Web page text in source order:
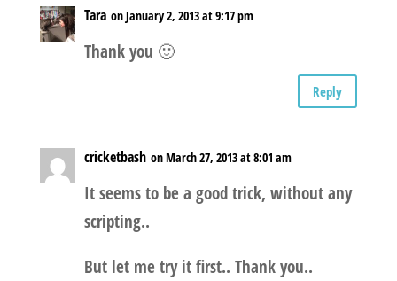
Tara on January 2, 2013 at 9:17 pm
Thank you 🙂
Reply
cricketbash on March 27, 2013 at 8:01 am
It seems to be a good trick, without any
scripting..
But let me try it first.. Thank you..